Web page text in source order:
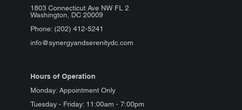
1803 Connecticut Ave NW FL 2
Washington, DC 20009
Phone: (202) 412-5241
info@synergyandserenitydc.com
Hours of Operation
Monday: Appointment Only
Tuesday - Friday: 11:00am - 7:00pm